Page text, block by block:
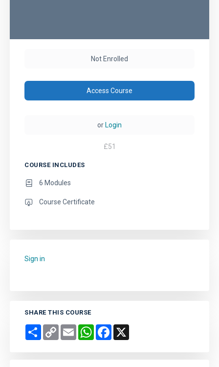
Not Enrolled
Access Course
or Login
£51
COURSE INCLUDES
6 Modules
Course Certificate
Sign in
SHARE THIS COURSE
Share Copy
Link
Email WhatsAppFacebook